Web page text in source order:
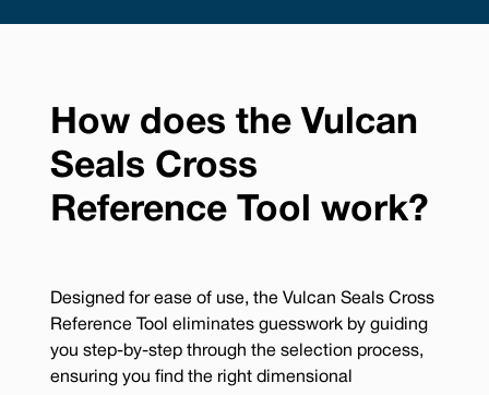
How does the Vulcan
Seals Cross
Reference Tool work?
Designed for ease of use, the Vulcan Seals Cross
Reference Tool eliminates guesswork by guiding
you step-by-step through the selection process,
ensuring you find the right dimensional